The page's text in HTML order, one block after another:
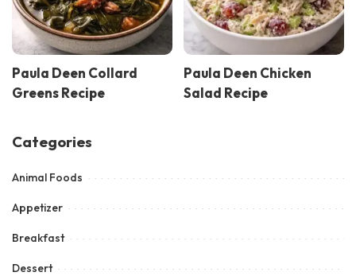
Paula Deen Collard
Greens Recipe
Paula Deen Chicken
Salad Recipe
Categories
Animal Foods
Appetizer
Breakfast
Dessert